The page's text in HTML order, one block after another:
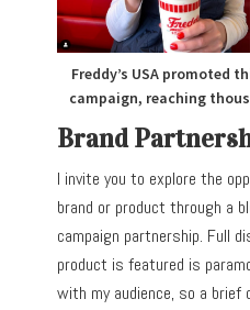
Freddy’s USA promoted
campaign, reaching
Brand
I invite you to explore the
brand or product through a
campaign partnership. Full
product is featured is
with my audience, so a